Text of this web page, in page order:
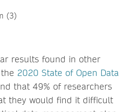
results found in other
2020 State of Open Data
that 49% of researchers
they would find it difficult